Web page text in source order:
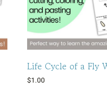
Life Cycle of a Fly
$1.00